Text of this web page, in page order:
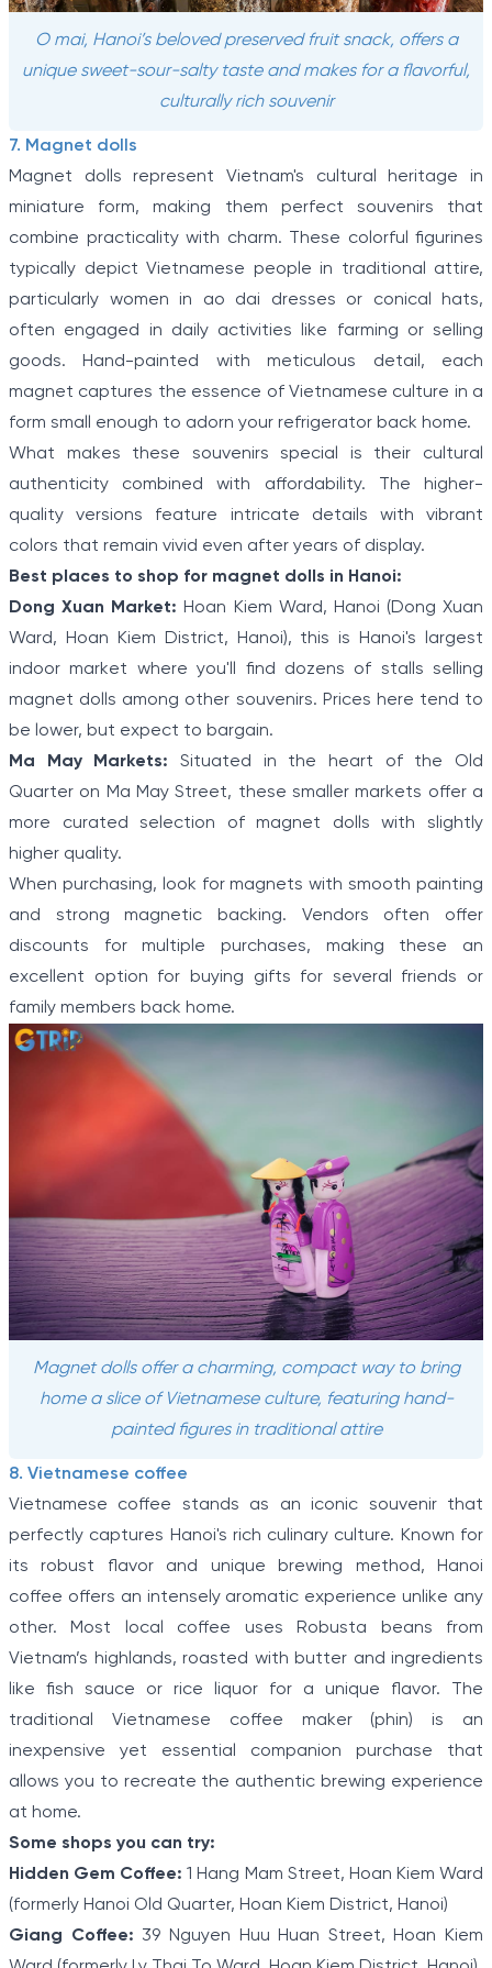
O mai, Hanoi’s beloved preserved fruit snack, offers a
unique sweet-sour-salty taste and makes for a flavorful,
culturally rich souvenir
7. Magnet dolls
Magnet dolls represent Vietnam's cultural heritage in
miniature form, making them perfect souvenirs that
combine practicality with charm. These colorful figurines
typically depict Vietnamese people in traditional attire,
particularly women in ao dai dresses or conical hats,
often engaged in daily activities like farming or selling
goods. Hand-painted with meticulous detail, each
magnet captures the essence of Vietnamese culture in a
form small enough to adorn your refrigerator back home.
What makes these souvenirs special is their cultural
authenticity combined with affordability. The higher-
quality versions feature intricate details with vibrant
colors that remain vivid even after years of display.
Best places to shop for magnet dolls in Hanoi:
Dong Xuan Market: Hoan Kiem Ward, Hanoi (Dong Xuan
Ward, Hoan Kiem District, Hanoi), this is Hanoi's largest
indoor market where you'll find dozens of stalls selling
magnet dolls among other souvenirs. Prices here tend to
be lower, but expect to bargain.
Ma May Markets: Situated in the heart of the Old
Quarter on Ma May Street, these smaller markets offer a
more curated selection of magnet dolls with slightly
higher quality.
When purchasing, look for magnets with smooth painting
and strong magnetic backing. Vendors often offer
discounts for multiple purchases, making these an
excellent option for buying gifts for several friends or
family members back home.
Magnet dolls offer a charming, compact way to bring
home a slice of Vietnamese culture, featuring hand-
painted figures in traditional attire
8. Vietnamese coffee
Vietnamese coffee stands as an iconic souvenir that
perfectly captures Hanoi's rich culinary culture. Known for
its robust flavor and unique brewing method, Hanoi
coffee offers an intensely aromatic experience unlike any
other. Most local coffee uses Robusta beans from
Vietnam’s highlands, roasted with butter and ingredients
like fish sauce or rice liquor for a unique flavor. The
traditional Vietnamese coffee maker (phin) is an
inexpensive yet essential companion purchase that
allows you to recreate the authentic brewing experience
at home.
Some shops you can try:
Hidden Gem Coffee: 1 Hang Mam Street, Hoan Kiem Ward
(formerly Hanoi Old Quarter, Hoan Kiem District, Hanoi)
Giang Coffee: 39 Nguyen Huu Huan Street, Hoan Kiem